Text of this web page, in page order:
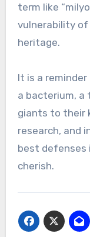
term like
vulnerability
heritage.
It is a
a bacterium, a
giants to their
research, and
best defenses
cherish.